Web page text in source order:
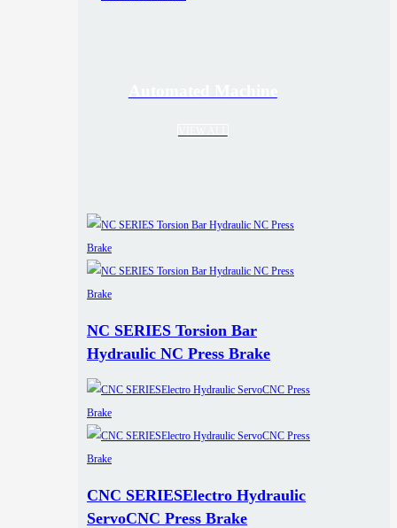
NC SERIES Torsion Bar
Hydraulic NC Press Brake
CNC SERIESElectro Hydraulic
ServoCNC Press Brake